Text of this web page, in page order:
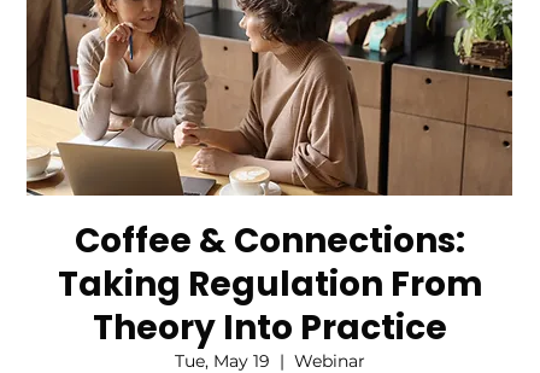
Coffee & Connections:
Taking Regulation From
Theory Into Practice
Tue, May 19
  |
Webinar